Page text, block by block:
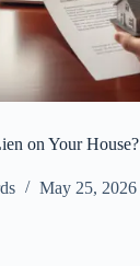
on Your House?
May 25, 2026